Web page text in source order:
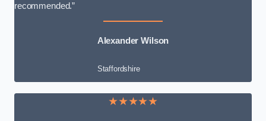
recommended.”
Alexander Wilson
Staffordshire
★★★★★